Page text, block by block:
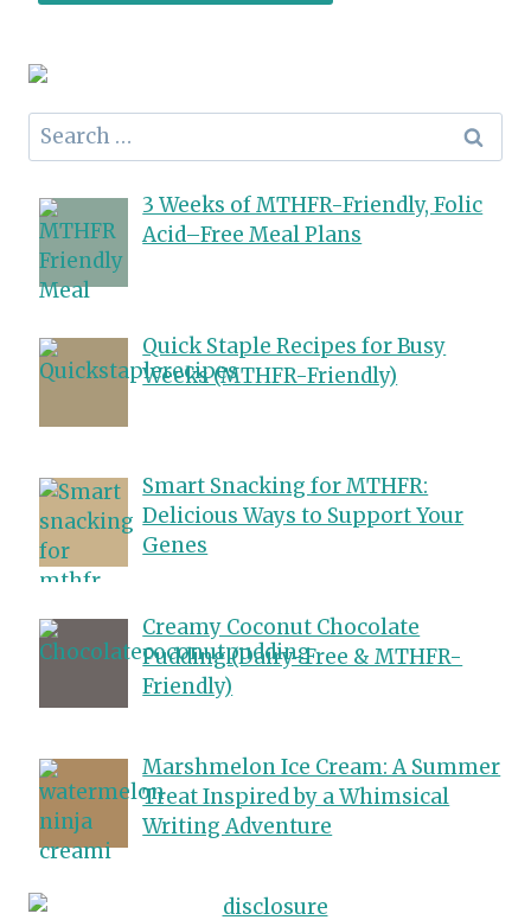
Search
for:
3 Weeks of MTHFR-Friendly, Folic
Acid–Free Meal Plans
Quick Staple Recipes for Busy
Weeks (MTHFR-Friendly)
Smart Snacking for MTHFR:
Delicious Ways to Support Your
Genes
Creamy Coconut Chocolate
Pudding (Dairy-Free & MTHFR-
Friendly)
Marshmelon Ice Cream: A Summer
Treat Inspired by a Whimsical
Writing Adventure